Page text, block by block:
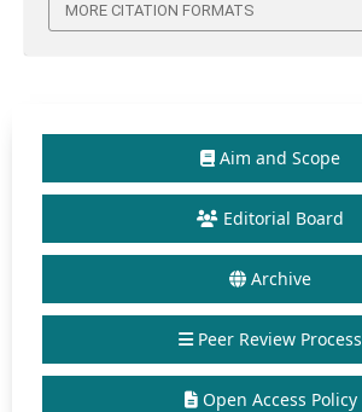
MORE CITATION FORMATS
Aim and Scope
Editorial Board
Archive
Peer Review Process
Open Access Policy